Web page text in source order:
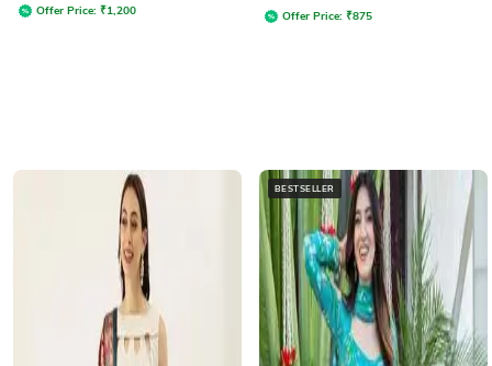
Offer Price: ₹1,200 Offer Price: ₹875
BESTSELLER